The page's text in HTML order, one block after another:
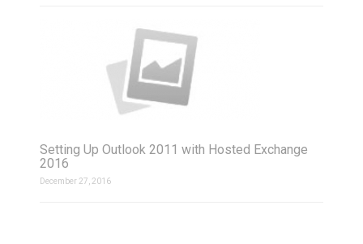
Setting Up Outlook 2011 with Hosted Exchange
2016
December 27, 2016